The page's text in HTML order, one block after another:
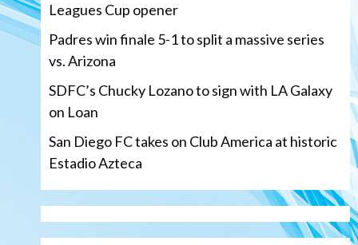
Leagues Cup opener
Padres win finale 5-1 to split a massive series
vs. Arizona
SDFC’s Chucky Lozano to sign with LA Galaxy
on Loan
San Diego FC takes on Club America at historic
Estadio Azteca
San Diego Padres